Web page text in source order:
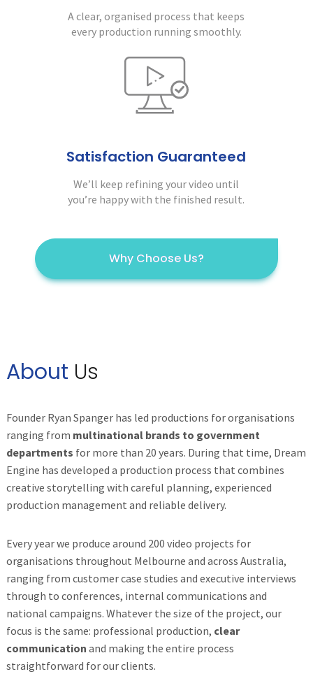
A clear, organised process that keeps
every production running smoothly.
Satisfaction Guaranteed
We’ll keep refining your video until
you’re happy with the finished result.
Why Choose Us?
About Us
Founder Ryan Spanger has led productions for organisations
ranging from multinational brands to government
departments for more than 20 years. During that time, Dream
Engine has developed a production process that combines
creative storytelling with careful planning, experienced
production management and reliable delivery.
Every year we produce around 200 video projects for
organisations throughout Melbourne and across Australia,
ranging from customer case studies and executive interviews
through to conferences, internal communications and
national campaigns. Whatever the size of the project, our
focus is the same: professional production, clear
communication and making the entire process
straightforward for our clients.